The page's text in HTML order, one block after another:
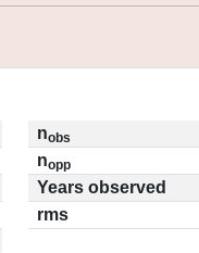
nobs
nopp
Years observed
rms